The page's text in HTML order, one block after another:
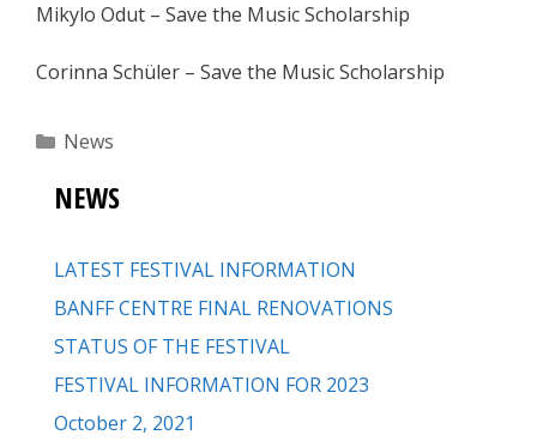
Mikylo Odut – Save the Music Scholarship
Corinna Schüler – Save the Music Scholarship
Categories
News
NEWS
LATEST FESTIVAL INFORMATION
BANFF CENTRE FINAL RENOVATIONS
STATUS OF THE FESTIVAL
FESTIVAL INFORMATION FOR 2023
October 2, 2021